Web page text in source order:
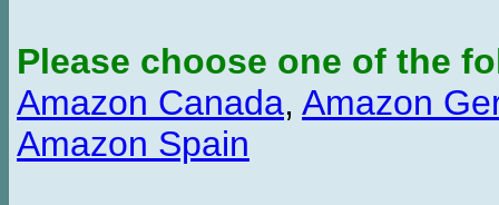
Please choose one of the
Amazon Canada, Amazon
Amazon Spain